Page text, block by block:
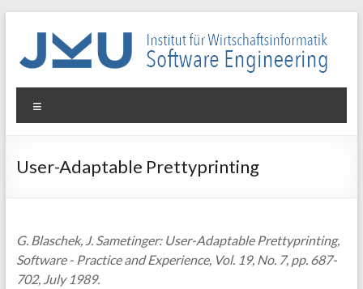
WIN-
SE
für
Software
Engineering
User-Adaptable Prettyprinting
G. Blaschek, J. Sametinger: User-Adaptable Prettyprinting,
Software - Practice and Experience, Vol. 19, No. 7, pp. 687-
702, July 1989.